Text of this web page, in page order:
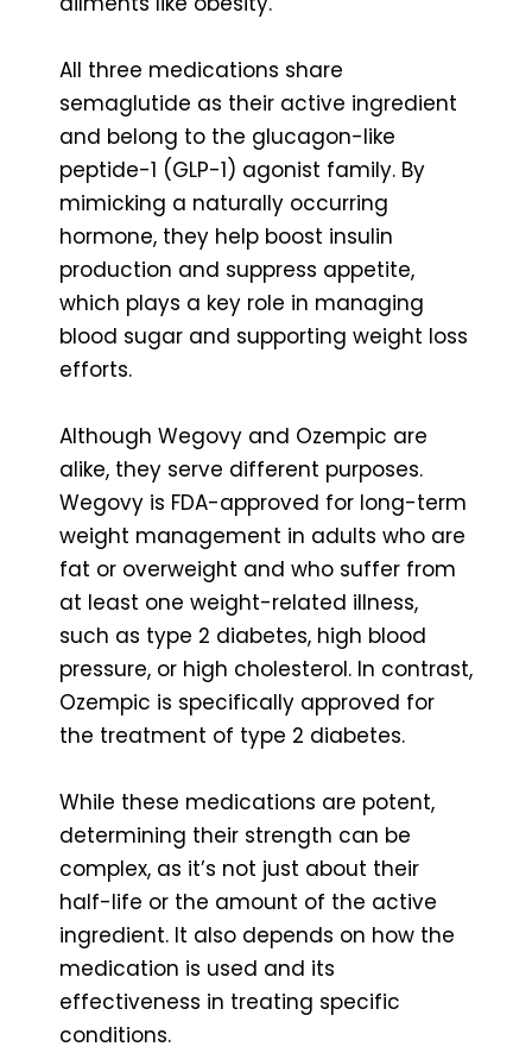
All three medications share
semaglutide as their active ingredient
and belong to the glucagon-like
peptide-1 (GLP-1) agonist family. By
mimicking a naturally occurring
hormone, they help boost insulin
production and suppress appetite,
which plays a key role in managing
blood sugar and supporting weight loss
efforts.
Although Wegovy and Ozempic are
alike, they serve different purposes.
Wegovy is FDA-approved for long-term
weight management in adults who are
fat or overweight and who suffer from
at least one weight-related illness,
such as type 2 diabetes, high blood
pressure, or high cholesterol. In contrast,
Ozempic is specifically approved for
the treatment of type 2 diabetes.
While these medications are potent,
determining their strength can be
complex, as it’s not just about their
half-life or the amount of the active
ingredient. It also depends on how the
medication is used and its
effectiveness in treating specific
conditions.